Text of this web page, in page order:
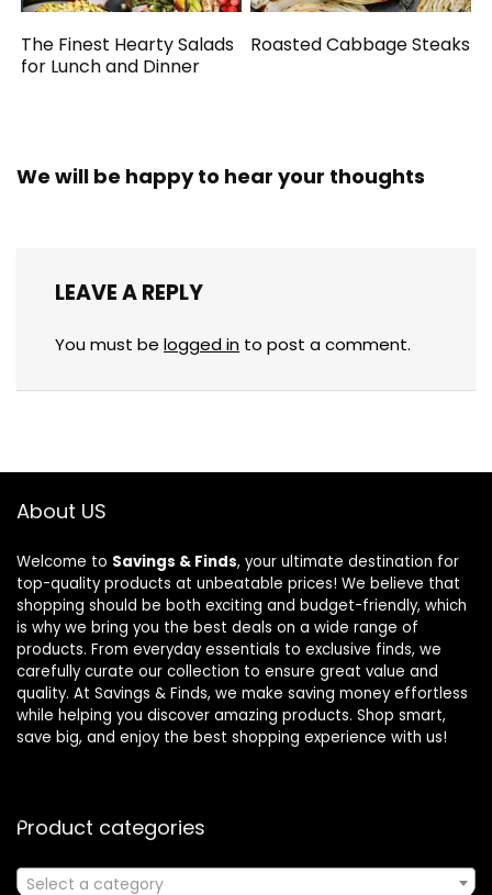
The Finest Hearty Salads
for Lunch and Dinner
Roasted Cabbage Steaks
We will be happy to hear your thoughts
LEAVE A REPLY
You must be logged in to post a comment.
About US
Welcome to Savings & Finds, your ultimate destination for
top-quality products at unbeatable prices! We believe that
shopping should be both exciting and budget-friendly, which
is why we bring you the best deals on a wide range of
products. From everyday essentials to exclusive finds, we
carefully curate our collection to ensure great value and
quality. At Savings & Finds, we make saving money effortless
while helping you discover amazing products. Shop smart,
save big, and enjoy the best shopping experience with us!
Product categories
Select a category